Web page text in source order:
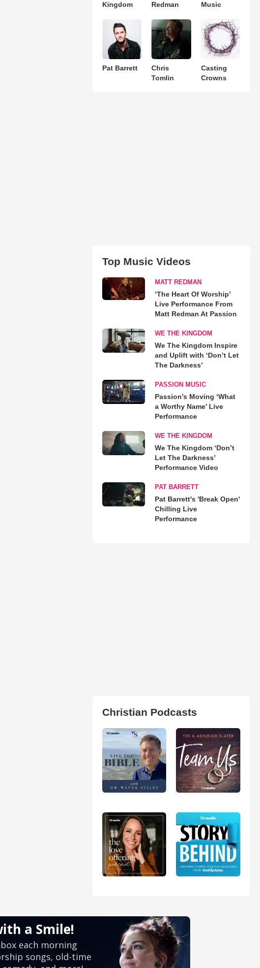
Kingdom
Redman
Music
Pat Barrett
Chris
Tomlin
Casting
Crowns
Top Music Videos
MATT REDMAN
‘The Heart Of Worship’
Live Performance From
Matt Redman At Passion
WE THE KINGDOM
We The Kingdom Inspire
and Uplift with ‘Don’t Let
The Darkness’
PASSION MUSIC
Passion’s Moving ‘What
a Worthy Name’ Live
Performance
WE THE KINGDOM
We The Kingdom ‘Don’t
Let The Darkness’
Performance Video
PAT BARRETT
Pat Barrett's 'Break Open'
Chilling Live
Performance
Christian Podcasts